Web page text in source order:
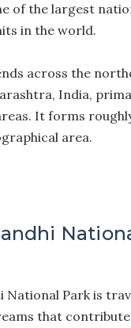
of the largest
in the world.
across the
India,
It forms
area.
National Park is
that